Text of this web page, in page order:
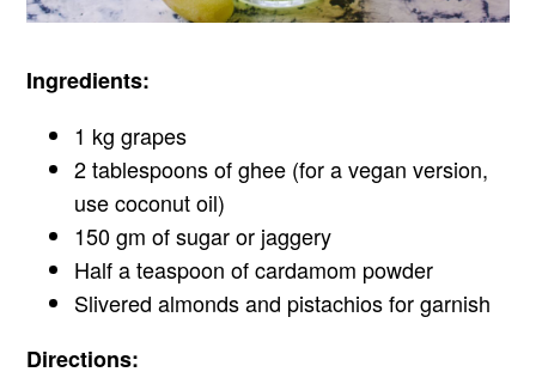
Ingredients:
1 kg grapes
2 tablespoons of ghee (for a vegan version,
use coconut oil)
150 gm of sugar or jaggery
Half a teaspoon of cardamom powder
Slivered almonds and pistachios for garnish
Directions: